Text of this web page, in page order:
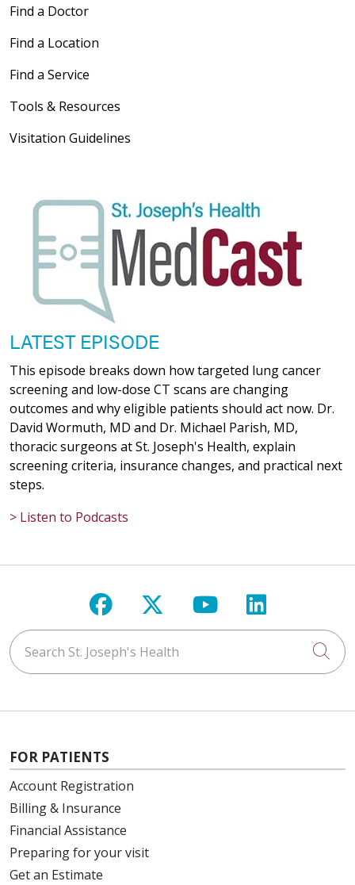
Find a Doctor
Find a Location
Find a Service
Tools & Resources
Visitation Guidelines
LATEST EPISODE
This episode breaks down how targeted lung cancer
screening and low-dose CT scans are changing
outcomes and why eligible patients should act now. Dr.
David Wormuth, MD and Dr. Michael Parish, MD,
thoracic surgeons at St. Joseph's Health, explain
screening criteria, insurance changes, and practical next
steps.
> Listen to Podcasts
Follow us on Facebook
Follow us on X
Follow us on
Follow us
Search St. Joseph's Health
FOR PATIENTS
Account Registration
Billing & Insurance
Financial Assistance
Preparing for your visit
Get an Estimate